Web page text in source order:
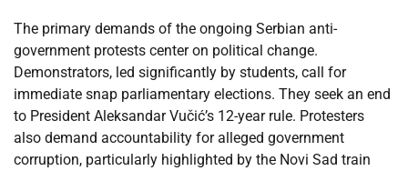
The primary demands of the ongoing Serbian anti-
government protests center on political change.
Demonstrators, led significantly by students, call for
immediate snap parliamentary elections. They seek an end
to President Aleksandar Vučić’s 12-year rule. Protesters
also demand accountability for alleged government
corruption, particularly highlighted by the Novi Sad train